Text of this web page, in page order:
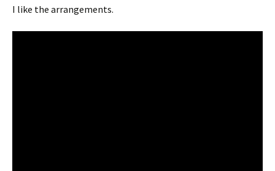
I like the arrangements.